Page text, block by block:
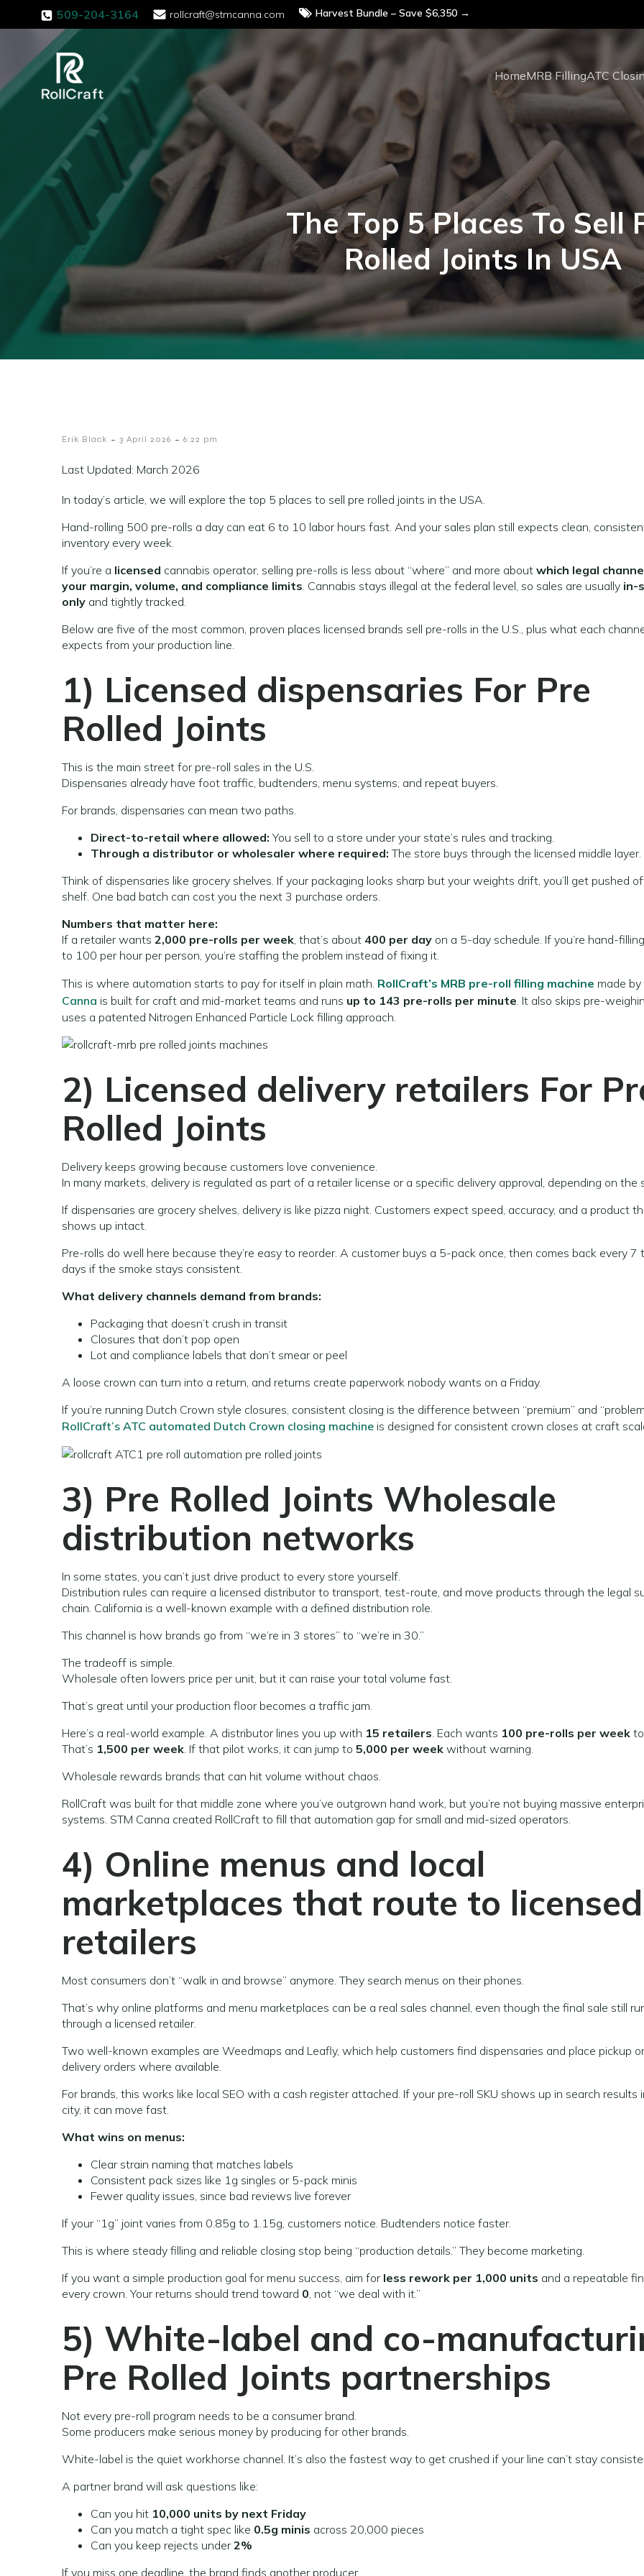
509-204-3164 rollcraft@stmcanna.com Harvest Bundle – Save $6,350 →
HomeMRB FillingATC
The Top 5 Places To Sell
Rolled Joints In USA
Erik Black - 3 April 2026 - 6:22 pm
Last Updated: March 2026
In today’s article, we will explore the top 5 places to sell pre rolled joints in the USA.
Hand-rolling 500 pre-rolls a day can eat 6 to 10 labor hours fast. And your sales plan still expects clean,
inventory every week.
If you’re a licensed cannabis operator, selling pre-rolls is less about “where” and more about which legal
your margin, volume, and compliance limits. Cannabis stays illegal at the federal level, so sales are usually in-
only and tightly tracked.
Below are five of the most common, proven places licensed brands sell pre-rolls in the U.S., plus what each
expects from your production line.
1) Licensed dispensaries For Pre
Rolled Joints
This is the main street for pre-roll sales in the U.S.
Dispensaries already have foot traffic, budtenders, menu systems, and repeat buyers.
For brands, dispensaries can mean two paths.
Direct-to-retail where allowed: You sell to a store under your state’s rules and tracking.
Through a distributor or wholesaler where required: The store buys through the licensed middle layer.
Think of dispensaries like grocery shelves. If your packaging looks sharp but your weights drift, you’ll get pushed
shelf. One bad batch can cost you the next 3 purchase orders.
Numbers that matter here:
If a retailer wants 2,000 pre-rolls per week, that’s about 400 per day on a 5-day schedule. If you’re hand-
to 100 per hour per person, you’re staffing the problem instead of fixing it.
This is where automation starts to pay for itself in plain math. RollCraft’s MRB pre-roll filling machine made by
Canna is built for craft and mid-market teams and runs up to 143 pre-rolls per minute. It also skips pre-
uses a patented Nitrogen Enhanced Particle Lock filling approach.
2) Licensed delivery retailers For
Rolled Joints
Delivery keeps growing because customers love convenience.
In many markets, delivery is regulated as part of a retailer license or a specific delivery approval, depending on the
If dispensaries are grocery shelves, delivery is like pizza night. Customers expect speed, accuracy, and a product
shows up intact.
Pre-rolls do well here because they’re easy to reorder. A customer buys a 5-pack once, then comes back every 7
days if the smoke stays consistent.
What delivery channels demand from brands:
Packaging that doesn’t crush in transit
Closures that don’t pop open
Lot and compliance labels that don’t smear or peel
A loose crown can turn into a return, and returns create paperwork nobody wants on a Friday.
If you’re running Dutch Crown style closures, consistent closing is the difference between “premium” and
RollCraft’s ATC automated Dutch Crown closing machine is designed for consistent crown closes at craft
3) Pre Rolled Joints Wholesale
distribution networks
In some states, you can’t just drive product to every store yourself.
Distribution rules can require a licensed distributor to transport, test-route, and move products through the legal
chain. California is a well-known example with a defined distribution role.
This channel is how brands go from “we’re in 3 stores” to “we’re in 30.”
The tradeoff is simple.
Wholesale often lowers price per unit, but it can raise your total volume fast.
That’s great until your production floor becomes a traffic jam.
Here’s a real-world example. A distributor lines you up with 15 retailers. Each wants 100 pre-rolls per week
That’s 1,500 per week. If that pilot works, it can jump to 5,000 per week without warning.
Wholesale rewards brands that can hit volume without chaos.
RollCraft was built for that middle zone where you’ve outgrown hand work, but you’re not buying massive
systems. STM Canna created RollCraft to fill that automation gap for small and mid-sized operators.
4) Online menus and local
marketplaces that route to licensed
retailers
Most consumers don’t “walk in and browse” anymore. They search menus on their phones.
That’s why online platforms and menu marketplaces can be a real sales channel, even though the final sale still
through a licensed retailer.
Two well-known examples are Weedmaps and Leafly, which help customers find dispensaries and place pickup or
delivery orders where available.
For brands, this works like local SEO with a cash register attached. If your pre-roll SKU shows up in search results
city, it can move fast.
What wins on menus:
Clear strain naming that matches labels
Consistent pack sizes like 1g singles or 5-pack minis
Fewer quality issues, since bad reviews live forever
If your “1g” joint varies from 0.85g to 1.15g, customers notice. Budtenders notice faster.
This is where steady filling and reliable closing stop being “production details.” They become marketing.
If you want a simple production goal for menu success, aim for less rework per 1,000 units and a repeatable
every crown. Your returns should trend toward 0, not “we deal with it.”
5) White-label and co-
Pre Rolled Joints partnerships
Not every pre-roll program needs to be a consumer brand.
Some producers make serious money by producing for other brands.
White-label is the quiet workhorse channel. It’s also the fastest way to get crushed if your line can’t stay
A partner brand will ask questions like:
Can you hit 10,000 units by next Friday
Can you match a tight spec like 0.5g minis across 20,000 pieces
Can you keep rejects under2%
If you miss one deadline, the brand finds another producer.